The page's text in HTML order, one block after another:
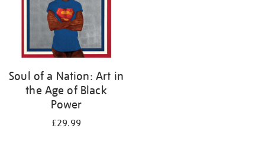
Soul of a Nation: Art in
the Age of Black
Power
£29.99